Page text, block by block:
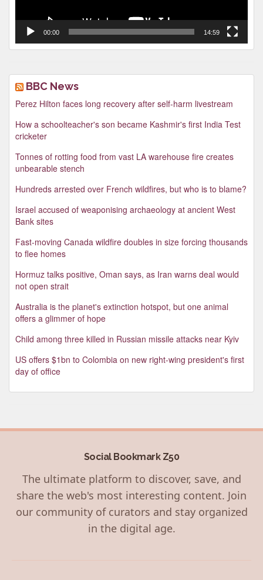
00:00 14:59
BBC News
Perez Hilton faces long recovery after self-harm livestream
How a schoolteacher's son became Kashmir's first India Test
cricketer
Tonnes of rotting food from vast LA warehouse fire creates
unbearable stench
Hundreds arrested over French wildfires, but who is to blame?
Israel accused of weaponising archaeology at ancient West
Bank sites
Fast-moving Canada wildfire doubles in size forcing thousands
to flee homes
Hormuz talks positive, Oman says, as Iran warns deal would
not open strait
Australia is the planet's extinction hotspot, but one animal
offers a glimmer of hope
Child among three killed in Russian missile attacks near Kyiv
US offers $1bn to Colombia on new right-wing president's first
day of office
Social Bookmark Z50
The ultimate platform to discover, save, and
share the web's most interesting content. Join
our community of curators and stay organized
in the digital age.